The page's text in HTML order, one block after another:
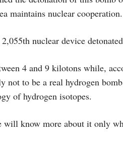
maintains nuclear cooperation.
nuclear device
4 and 9 kilotons while,
not to be a real hydrogen
of hydrogen isotopes.
know more about it only